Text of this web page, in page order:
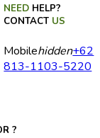
NEED HELP?
CONTACT US
Mobilehidden+62
813-1103-5220
?